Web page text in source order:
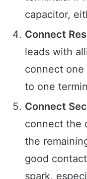
capacitor,
Connect
leads with
connect
to one
Connect
connect the
the
good
spark,